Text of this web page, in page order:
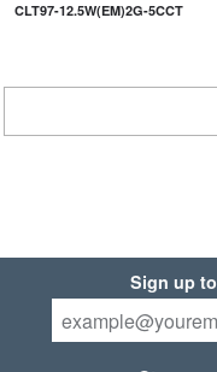
CLT97-12.5W(EM)2G-5CCT
Sign up